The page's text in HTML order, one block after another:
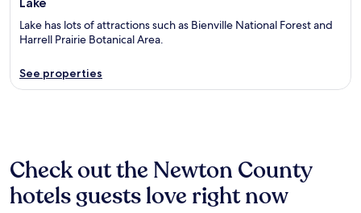
Lake has lots of attractions such as Bienville National Forest and
Harrell Prairie Botanical Area.
See properties
Check out the Newton County
hotels guests love right now